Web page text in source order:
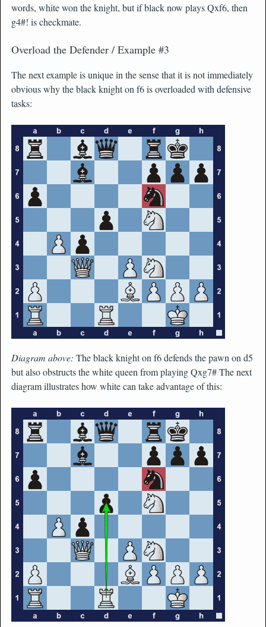
words, white won the knight, but if black now plays Qxf6, then
g4#! is checkmate.
Overload the Defender / Example #3
The next example is unique in the sense that it is not immediately
obvious why the black knight on f6 is overloaded with defensive
tasks:
Diagram above: The black knight on f6 defends the pawn on d5
but also obstructs the white queen from playing Qxg7# The next
diagram illustrates how white can take advantage of this: